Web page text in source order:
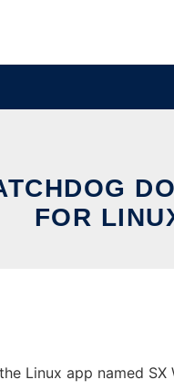
FOR
Linux app named SX